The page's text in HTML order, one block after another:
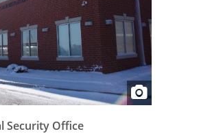
Security Office